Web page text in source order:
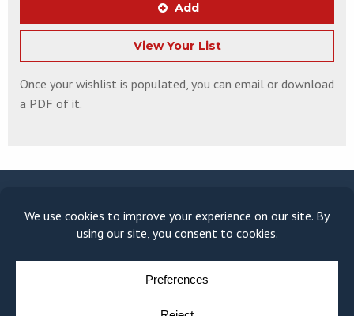
Add
View Your List
Once your wishlist is populated, you can email or download
a PDF of it.
© COPYRIGHT 2026